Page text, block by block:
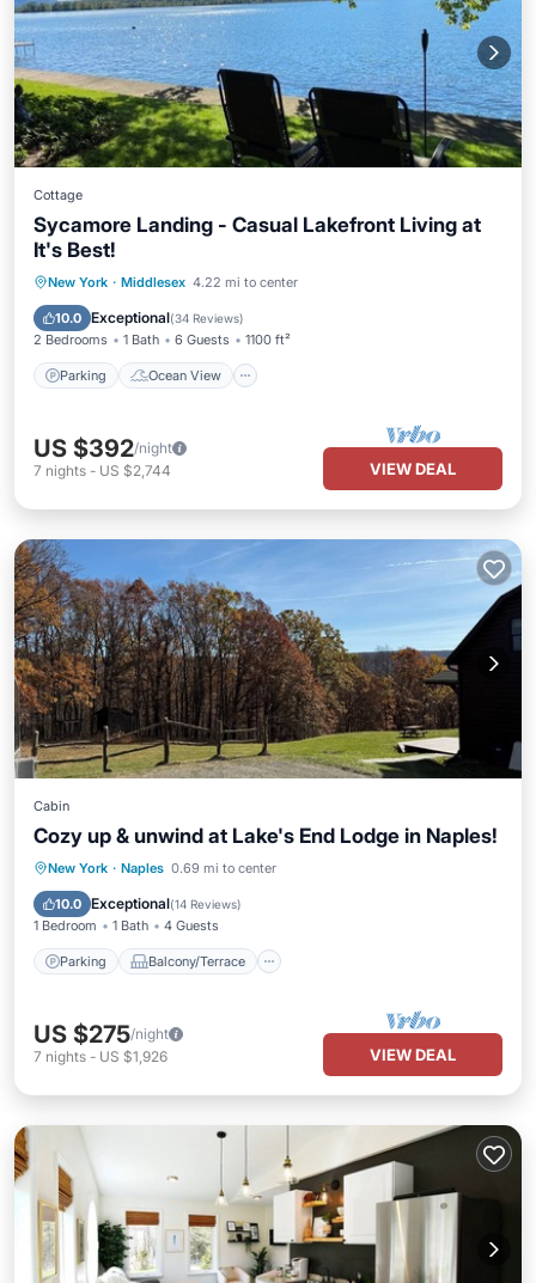
Cottage
Sycamore Landing - Casual Lakefront Living at
It's Best!
New York · Middlesex 4.22 mi to center
10.0 Exceptional(34 Reviews)
2 Bedrooms 1 Bath 6 Guests 1100 ft²
Parking Ocean View
Parking
Ocean View
Balcony/Terrace
US $392/night
7 nights - US $2,744 VIEW DEAL
Cabin
Cozy up & unwind at Lake's End Lodge in Naples!
New York · Naples 0.69 mi to center
10.0 Exceptional(14 Reviews)
1 Bedroom 1 Bath 4 Guests
Parking Balcony/Terrace
Parking Balcony/Terrace
Air Conditioner
US $275/night
7 nights - US $1,926 VIEW DEAL